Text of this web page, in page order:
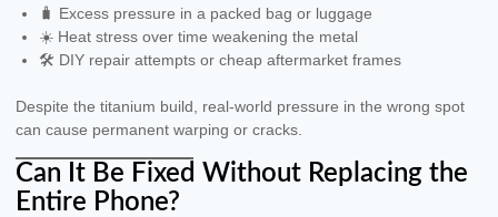
🧳 Excess pressure in a packed bag or luggage
☀️ Heat stress over time weakening the metal
🛠 DIY repair attempts or cheap aftermarket frames
Despite the titanium build, real-world pressure in the wrong spot
can cause permanent warping or cracks.
Can It Be Fixed Without Replacing the
Entire Phone?